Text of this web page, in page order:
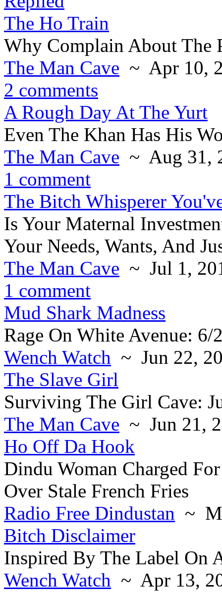
The Ho Train
Why Complain About The
The Man Cave ~ Apr 10,
2 comments
A Rough Day At The Yurt
Even The Khan Has His
The Man Cave ~ Aug 31,
1 comment
The Bitch Whisperer
Is Your Maternal
Your Needs, Wants, And
The Man Cave ~ Jul 1,
1 comment
Mud Shark Madness
Rage On White Avenue: 6/
Wench Watch ~ Jun 22,
The Slave Girl
Surviving The Girl Cave:
The Man Cave ~ Jun 21,
Ho Off Da Hook
Dindu Woman Charged
Over Stale French Fries
Radio Free Dindustan ~
Bitch Disclaimer
Inspired By The Label On
Wench Watch ~ Apr 13,